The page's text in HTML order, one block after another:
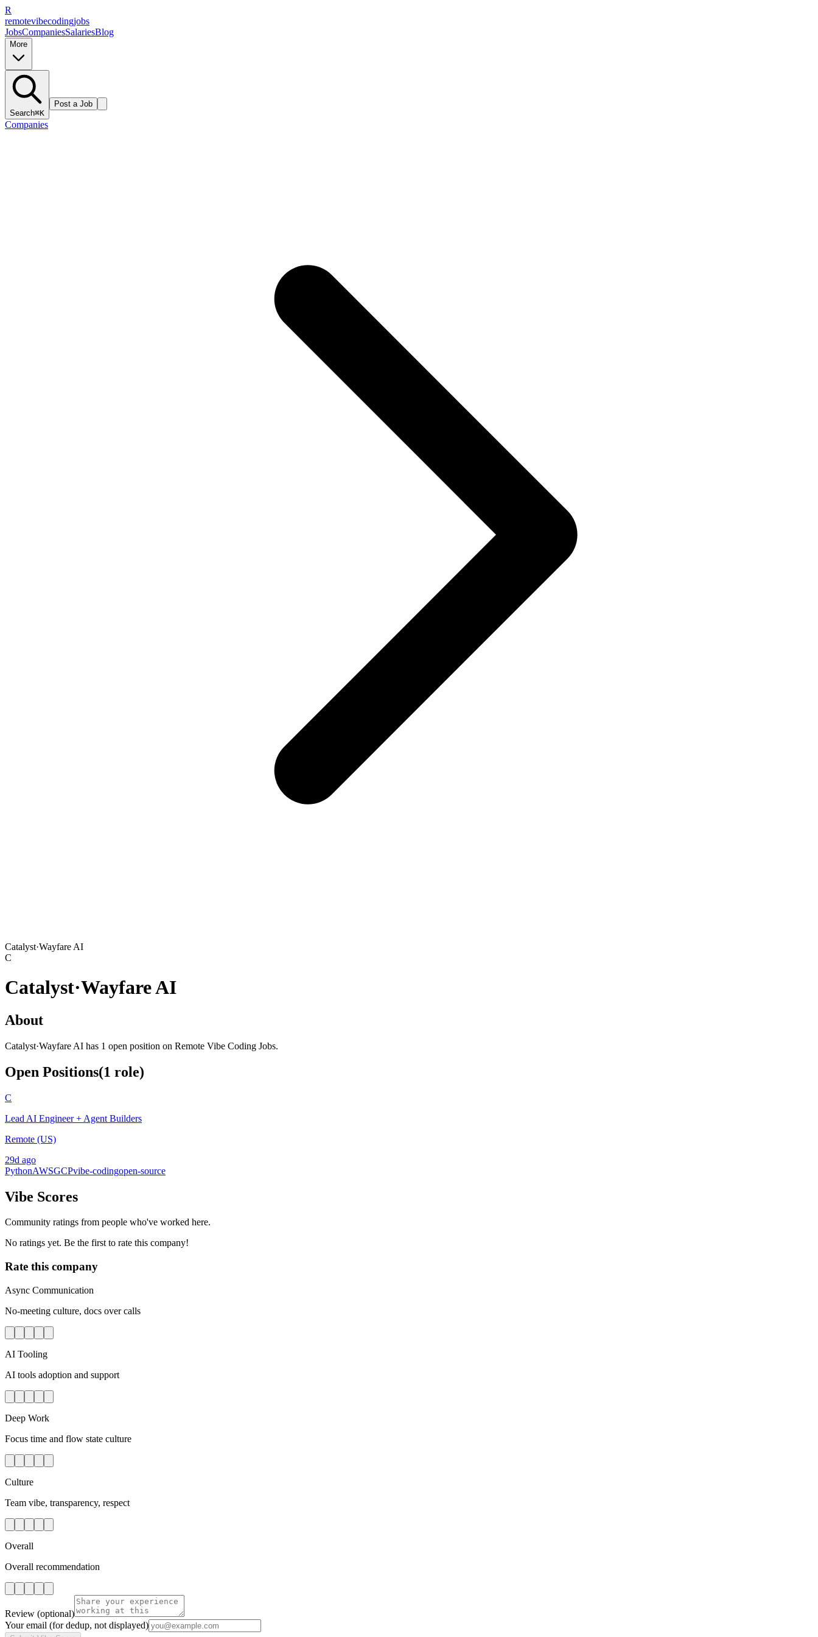
R
remotevibecodingjobs
JobsCompaniesSalariesBlog
More
Search⌘K
Post a Job
Companies
Catalyst·Wayfare AI
C
Catalyst·Wayfare AI
About
Catalyst·Wayfare AI has 1 open position on Remote Vibe Coding Jobs.
Open Positions(1 role)
C
Lead AI Engineer + Agent Builders
Remote (US)
29d ago
PythonAWSGCPvibe-codingopen-source
Vibe Scores
Community ratings from people who've worked here.
No ratings yet. Be the first to rate this company!
Rate this company
Async Communication
No-meeting culture, docs over calls
AI Tooling
AI tools adoption and support
Deep Work
Focus time and flow state culture
Culture
Team vibe, transparency, respect
Overall
Overall recommendation
Review (optional)
Your email (for dedup, not displayed)